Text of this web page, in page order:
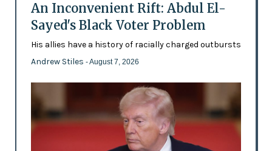
An Inconvenient Rift: Abdul El-
Sayed's Black Voter Problem
His allies have a history of racially charged outbursts
Andrew Stiles - August 7, 2026